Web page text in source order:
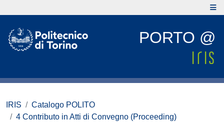
PORTO @
IRIS
Catalogo POLITO
4 Contributo in Atti di Convegno (Proceeding)